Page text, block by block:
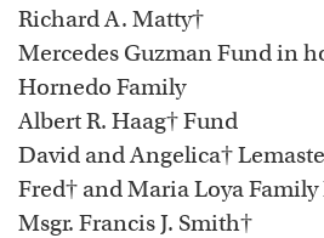
Richard A. Matty†
Mercedes Guzman Fund in
Hornedo Family
Albert R. Haag† Fund
David and Angelica†
Fred† and Maria Loya
Msgr. Francis J. Smith†